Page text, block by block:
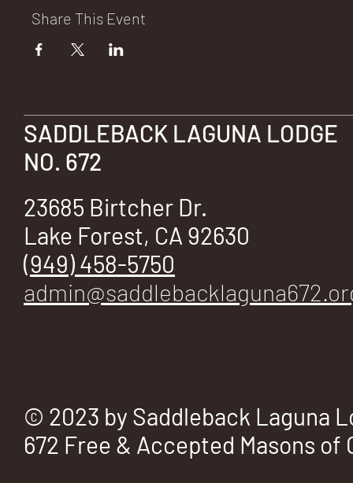
E
No.
672
Share This Event
23685 Birtcher Dr.
Lake Forest, CA 92630
(949) 458-5750
SADDLEBACK LAGUNA LODGE
NO. 672
© 2023 by Saddleback Laguna
672 Free & Accepted Masons of